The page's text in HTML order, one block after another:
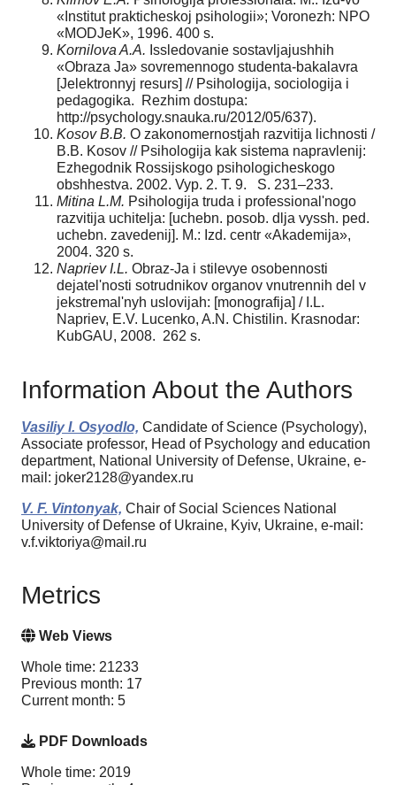
«Institut prakticheskoj psihologii»; Voronezh: NPO
«MODJeK», 1996. 400 s.
Kornilova A.A. Issledovanie sostavljajushhih
«Obraza Ja» sovremennogo studenta-bakalavra
[Jelektronnyj resurs] // Psihologija, sociologija i
pedagogika. Rezhim dostupa:
http://psychology.snauka.ru/2012/05/637).
Kosov B.B. O zakonomernostjah razvitija lichnosti /
B.B. Kosov // Psihologija kak sistema napravlenij:
Ezhegodnik Rossijskogo psihologicheskogo
obshhestva. 2002. Vyp. 2. T. 9. S. 231–233.
Mitina L.M. Psihologija truda i professional'nogo
razvitija uchitelja: [uchebn. posob. dlja vyssh. ped.
uchebn. zavedenij]. M.: Izd. centr «Akademija»,
2004. 320 s.
Napriev I.L. Obraz-Ja i stilevye osobennosti
dejatel'nosti sotrudnikov organov vnutrennih del v
jekstremal'nyh uslovijah: [monografija] / I.L.
Napriev, E.V. Lucenko, A.N. Chistilin. Krasnodar:
KubGAU, 2008. 262 s.
Information About the Authors
Vasiliy I. Osyodlo, Candidate of Science (Psychology),
Associate professor, Head of Psychology and education
department, National University of Defense, Ukraine, e-
mail: joker2128@yandex.ru
V. F. Vintonyak, Chair of Social Sciences National
University of Defense of Ukraine, Kyiv, Ukraine, e-mail:
v.f.viktoriya@mail.ru
Metrics
Web Views
Whole time: 21233
Previous month: 17
Current month: 5
PDF Downloads
Whole time: 2019